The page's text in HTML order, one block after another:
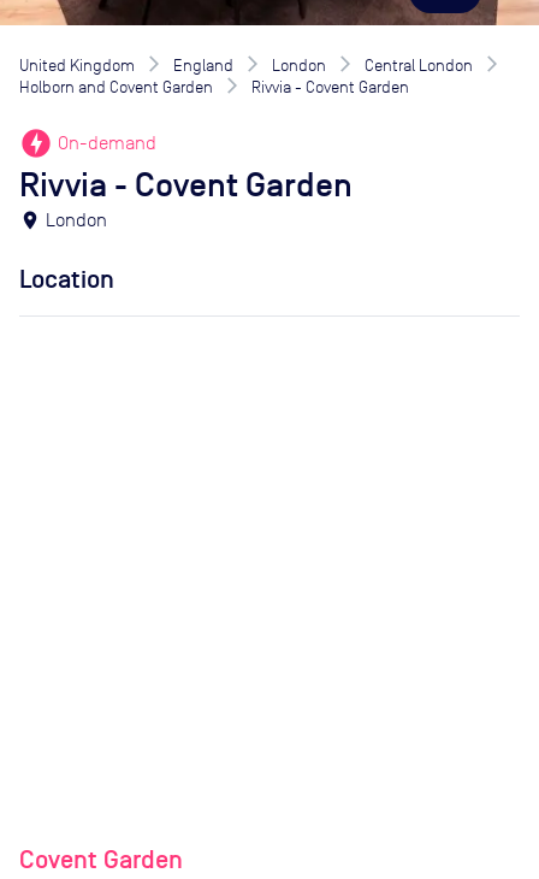
United Kingdom England London
Central London
Holborn and Covent Garden
Rivvia - Covent Garden
offline_bolt On-demand
Rivvia - Covent Garden
location_on London
Location
Covent Garden